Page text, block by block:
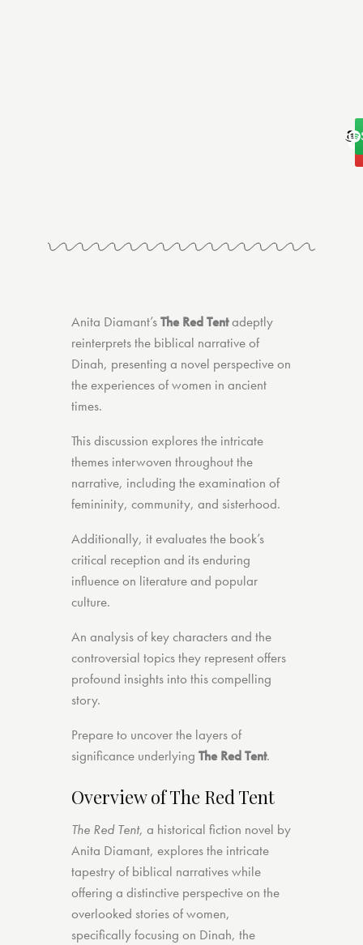
Anita Diamant’sThe Red Tentadeptly
reinterprets the biblical narrative of
Dinah, presenting a novel perspective on
the experiences of women in ancient
times.
This discussion explores the intricate
themes interwoven throughout the
narrative, including the examination of
femininity, community, and sisterhood.
Additionally, it evaluates the book’s
critical reception and its enduring
influence on literature and popular
culture.
An analysis of key characters and the
controversial topics they represent offers
profound insights into this compelling
story.
Prepare to uncover the layers of
significance underlying The Red Tent.
Overview of The Red Tent
The Red Tent, a historical fiction novel by
Anita Diamant, explores the intricate
tapestry of biblical narratives while
offering a distinctive perspective on the
overlooked stories of women,
specifically focusing on Dinah, the